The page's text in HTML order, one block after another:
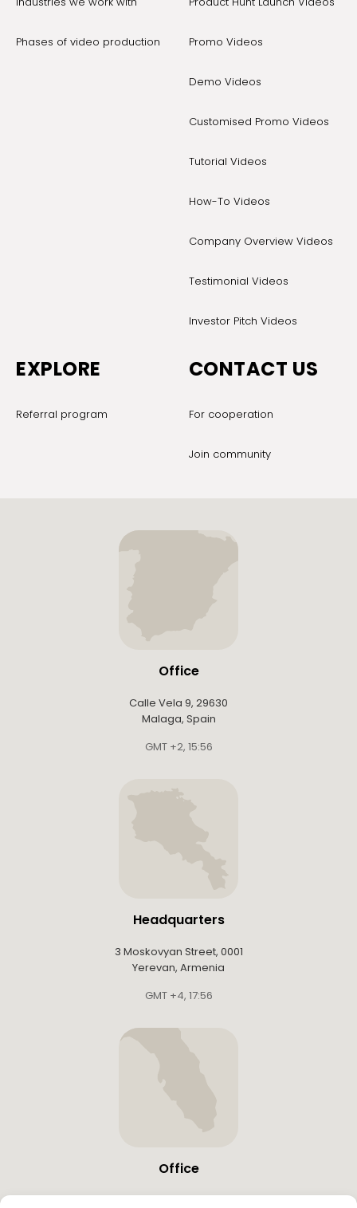
Phases of video production Promo Videos
Demo Videos
Customised Promo Videos
Tutorial Videos
How-To Videos
Company Overview Videos
Testimonial Videos
Investor Pitch Videos
EXPLORE
Referral program
CONTACT US
For cooperation
Join community
Office
Calle Vela 9, 29630
Malaga, Spain
GMT +2, 15:56
Headquarters
3 Moskovyan Street, 0001
Yerevan, Armenia
GMT +4, 17:56
Office